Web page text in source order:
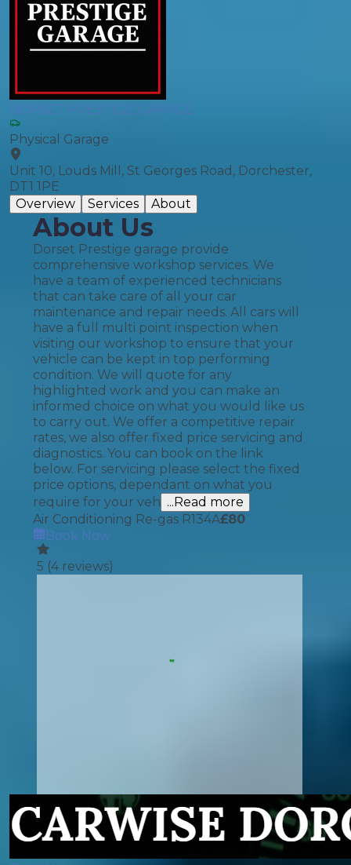
DORSET PRESTIGE GARAGE
Physical Garage
Unit 10, Louds Mill, St Georges Road, Dorchester,
DT1 1PE
Overview
Services About
About Us
Dorset Prestige garage provide
comprehensive workshop services. We
have a team of experienced technicians
that can take care of all your car
maintenance and repair needs. All cars will
have a full multi point inspection when
visiting our workshop to ensure that your
vehicle can be kept in top performing
condition. We will quote for any
highlighted work and you can make an
informed choice on what you would like us
to carry out. We offer a competitive repair
rates, we also offer fixed price servicing and
diagnostics. You can book on the link
below. For servicing please select the fixed
price options, dependant on what you
require for your veh ...Read more
Air Conditioning Re-gas R134A£80
Book Now
5 (4 reviews)